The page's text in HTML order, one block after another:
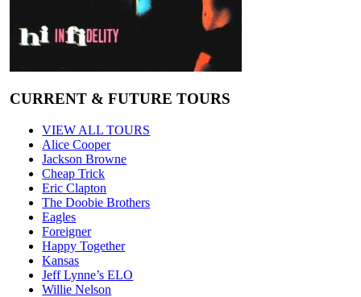
CURRENT & FUTURE TOURS
VIEW ALL TOURS
Alice Cooper
Jackson Browne
Cheap Trick
Eric Clapton
The Doobie Brothers
Eagles
Foreigner
Happy Together
Kansas
Jeff Lynne’s ELO
Willie Nelson